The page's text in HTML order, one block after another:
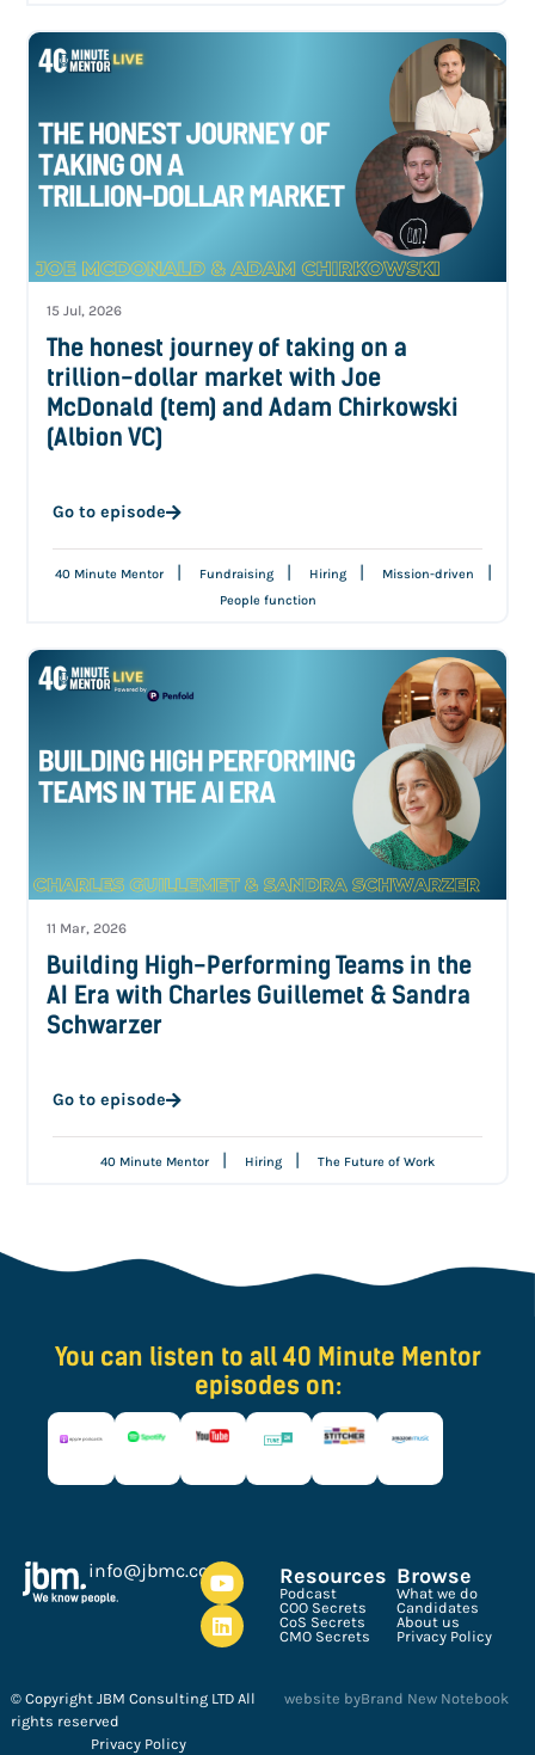
15 Jul, 2026
The honest journey of taking on a
trillion-dollar market with Joe
McDonald (tem) and Adam Chirkowski
(Albion VC)
Go to episode
40 Minute Mentor Fundraising Hiring Mission-driven
People function
11 Mar, 2026
Building High-Performing Teams in the
AI Era with Charles Guillemet & Sandra
Schwarzer
Go to episode
40 Minute Mentor | Hiring | The Future of Work
You can listen to all 40 Minute Mentor
episodes on:
ku.oc.cmbj@ofni Resources
Podcast
COO Secrets
CoS Secrets
CMO Secrets
Browse
What we do
Candidates
About us
Privacy Policy
© Copyright JBM Consulting LTD All
rights reserved
Privacy Policy
website byBrand New Notebook